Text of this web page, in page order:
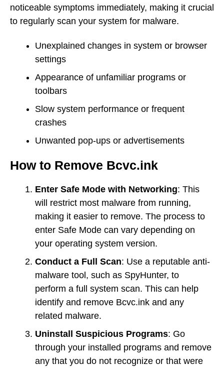
noticeable symptoms immediately, making it crucial
to regularly scan your system for malware.
Unexplained changes in system or browser
settings
Appearance of unfamiliar programs or
toolbars
Slow system performance or frequent
crashes
Unwanted pop-ups or advertisements
How to Remove Bcvc.ink
Enter Safe Mode with Networking: This
will restrict most malware from running,
making it easier to remove. The process to
enter Safe Mode can vary depending on
your operating system version.
Conduct a Full Scan: Use a reputable anti-
malware tool, such as SpyHunter, to
perform a full system scan. This can help
identify and remove Bcvc.ink and any
related malware.
Uninstall Suspicious Programs: Go
through your installed programs and remove
any that you do not recognize or that were